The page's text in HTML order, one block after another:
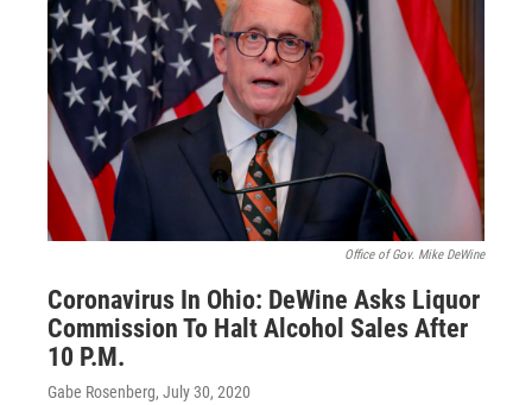
Office of Gov. Mike DeWine
Coronavirus In Ohio: DeWine Asks Liquor
Commission To Halt Alcohol Sales After
10 P.M.
Gabe Rosenberg, July 30, 2020